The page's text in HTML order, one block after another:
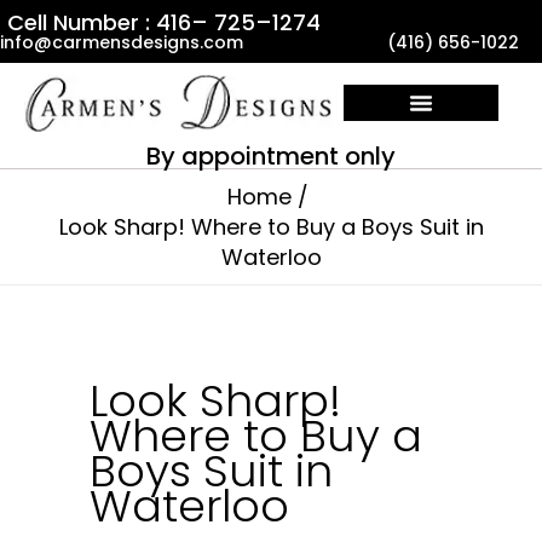
Skip
to
content
Cell Number : 416– 725–1274
info@carmensdesigns.com (416) 656-1022
By appointment only
Home
Look Sharp! Where to Buy a Boys Suit in
Waterloo
Look Sharp!
Where to Buy a
Boys Suit in
Waterloo